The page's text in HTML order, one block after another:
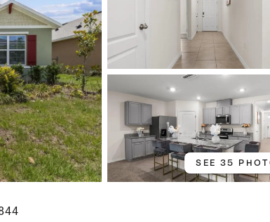
SEE 35